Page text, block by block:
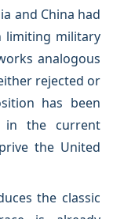
and China had
limiting military
analogous
rejected or
has been
in the current
the United
the classic